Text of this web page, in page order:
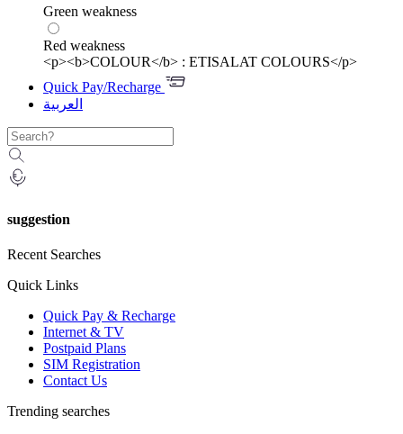
Green weakness
Red weakness
<p><b>COLOUR</b> : ETISALAT COLOURS</p>
Quick Pay/Recharge
العربية
suggestion
Recent Searches
Quick Links
Quick Pay & Recharge
Internet & TV
Postpaid Plans
SIM Registration
Contact Us
Trending searches